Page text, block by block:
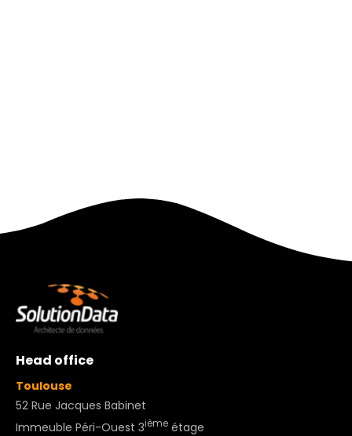
Head office
Toulouse
52 Rue Jacques Babinet
Immeuble Péri-Ouest 3ième étage